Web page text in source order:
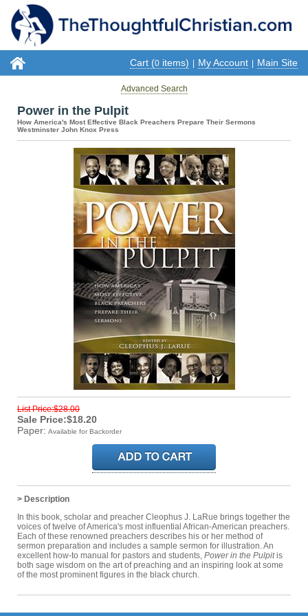
Cart (0 items) My Account Main Site
Advanced Search
Power in the Pulpit
How America's Most Effective Black Preachers Prepare Their Sermons
Westminster John Knox Press
List Price:$28.00
Sale Price:$18.20
Paper: Available for Backorder
> Description
In this book, scholar and preacher Cleophus J. LaRue brings together the
voices of twelve of America's most influential African-American preachers.
Each of these renowned preachers describes his or her method of
sermon preparation and includes a sample sermon for illustration. An
excellent how-to manual for pastors and students, Power in the Pulpitis
both sage wisdom on the art of preaching and an inspiring look at some
of the most prominent figures in the black church.